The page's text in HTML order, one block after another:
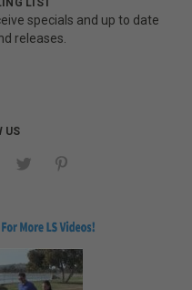
LIST
specials and up to date
releases.
US